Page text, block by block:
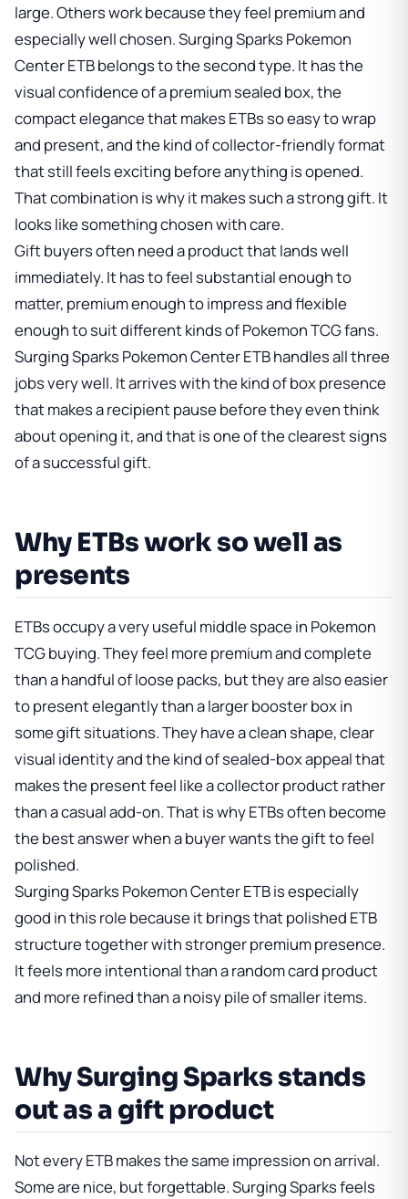
large. Others work because they feel premium and
especially well chosen.Surging Sparks Pokemon
Center ETBbelongs to the second type. It has the
visual confidence of a premium sealed box, the
compact elegance that makes ETBs so easy to wrap
and present, and the kind of collector-friendly format
that still feels exciting before anything is opened.
That combination is why it makes such a strong gift. It
looks like something chosen with care.
Gift buyers often need a product that lands well
immediately. It has to feel substantial enough to
matter, premium enough to impress and flexible
enough to suit different kinds of Pokemon TCG fans.
Surging Sparks Pokemon Center ETB handles all three
jobs very well. It arrives with the kind of box presence
that makes a recipient pause before they even think
about opening it, and that is one of the clearest signs
of a successful gift.
Why ETBs work so well as
presents
ETBs occupy a very useful middle space in Pokemon
TCG buying. They feel more premium and complete
than a handful of loose packs, but they are also easier
to present elegantly than a larger booster box in
some gift situations. They have a clean shape, clear
visual identity and the kind of sealed-box appeal that
makes the present feel like a collector product rather
than a casual add-on. That is why ETBs often become
the best answer when a buyer wants the gift to feel
polished.
Surging Sparks Pokemon Center ETB is especially
good in this role because it brings that polished ETB
structure together with stronger premium presence.
It feels more intentional than a random card product
and more refined than a noisy pile of smaller items.
Why Surging Sparks stands
out as a gift product
Not every ETB makes the same impression on arrival.
Some are nice, but forgettable. Surging Sparks feels